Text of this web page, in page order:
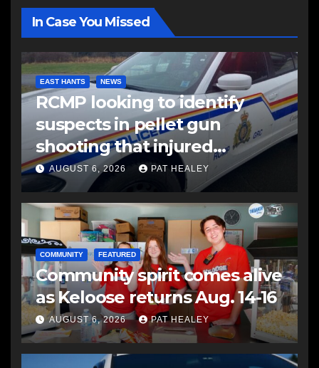
In Case You Missed
EAST HANTS NEWS
RCMP looking to identify
suspects in pellet gun
shooting that injured
another man
AUGUST 6, 2026 PAT HEALEY
COMMUNITY FEATURED
Community spirit comes alive
as Keloose returns Aug. 14-16
AUGUST 6, 2026 PAT HEALEY